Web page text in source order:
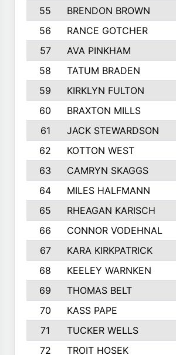
55
BRENDON BROWN
56
RANCE GOTCHER
57
AVA PINKHAM
58
TATUM BRADEN
59
KIRKLYN FULTON
60
BRAXTON MILLS
61
JACK STEWARDSON
62
KOTTON WEST
63
CAMRYN SKAGGS
64
MILES HALFMANN
65
RHEAGAN KARISCH
66
CONNOR VODEHNAL
67
KARA KIRKPATRICK
68
KEELEY WARNKEN
69
THOMAS BELT
70
KASS PAPE
71
TUCKER WELLS
72
TROIT HOSEK